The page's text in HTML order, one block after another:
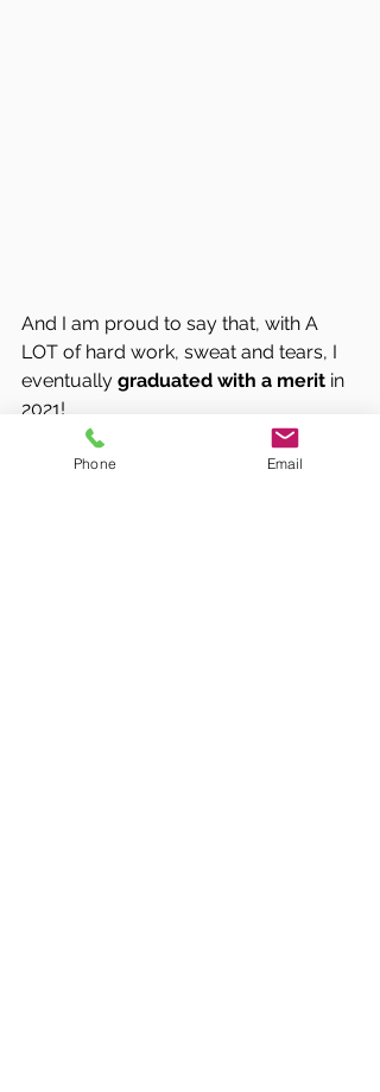
And I am proud to say that, with A
LOT of hard work, sweat and tears, I
eventually graduated with a merit in
2021!
Phone Email